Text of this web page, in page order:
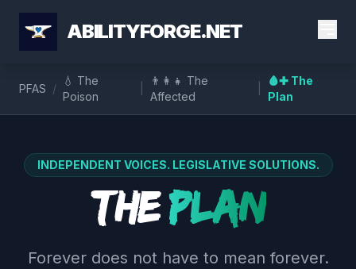
ABILITYFORGE.NET
PFAS /
💧 The
Poison
👨‍👩‍👧 The
Affected
🩸✚ The
Plan
INDEPENDENT VOICES. LEGISLATIVE SOLUTIONS.
ThePlan
Forever does not have to mean forever.